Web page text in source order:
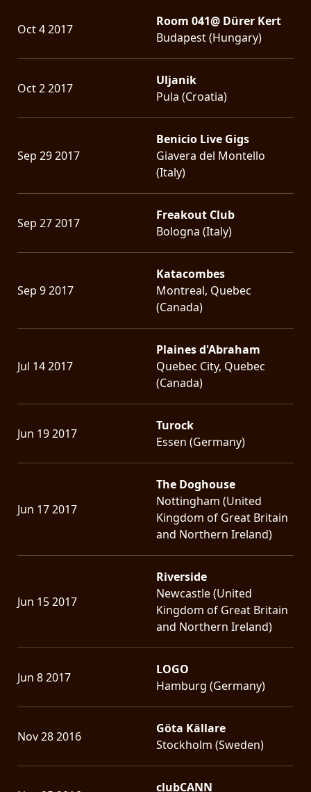
Oct 4 2017
Room 041@ Dürer Kert
Budapest (Hungary)
Oct 2 2017
Uljanik
Pula (Croatia)
Sep 29 2017
Benicio Live Gigs
Giavera del Montello
(Italy)
Sep 27 2017
Freakout Club
Bologna (Italy)
Sep 9 2017
Katacombes
Montreal, Quebec
(Canada)
Jul 14 2017
Plaines d'Abraham
Quebec City, Quebec
(Canada)
Jun 19 2017
Turock
Essen (Germany)
Jun 17 2017
The Doghouse
Nottingham (United
Kingdom of Great Britain
and Northern Ireland)
Jun 15 2017
Riverside
Newcastle (United
Kingdom of Great Britain
and Northern Ireland)
Jun 8 2017
LOGO
Hamburg (Germany)
Nov 28 2016
Göta Källare
Stockholm (Sweden)
clubCANN